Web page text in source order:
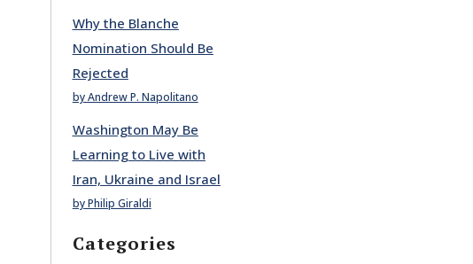
Why the Blanche
Nomination Should Be
Rejected
by Andrew P. Napolitano
Washington May Be
Learning to Live with
Iran, Ukraine and Israel
by Philip Giraldi
Categories